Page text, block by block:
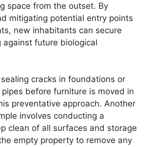
space from the outset. By
mitigating potential entry points
new inhabitants can secure
against future biological
cracks in foundations or
before furniture is moved in
preventative approach. Another
involves conducting a
clean of all surfaces and storage
empty property to remove any